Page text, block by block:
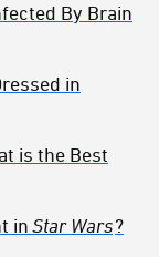
By Brain
in
is the Best
inStar Wars?